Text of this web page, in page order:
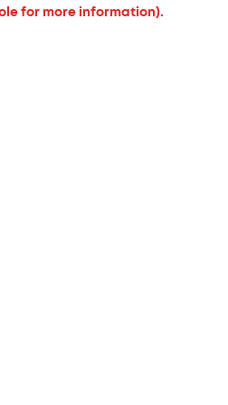
for more information).